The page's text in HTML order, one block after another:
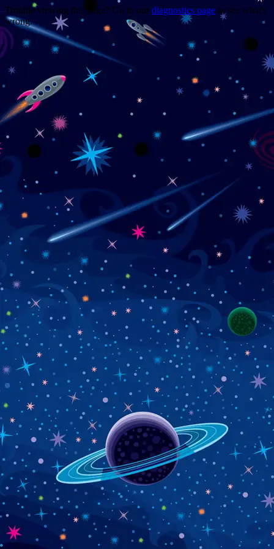
Trouble viewing this page? Go to our diagnostics page to see what's
wrong.